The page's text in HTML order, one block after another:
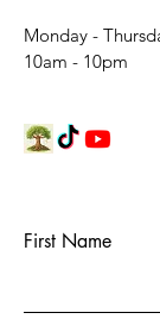
Monday -
10am - 10pm
First Name